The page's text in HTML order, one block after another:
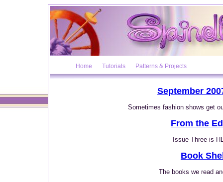
Home Tutorials Patterns & Projects
September
Sometimes fashion shows get
From the
Issue Three is
Book
The books we read